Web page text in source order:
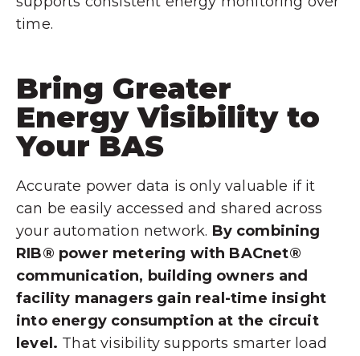
time.
Bring Greater
Energy Visibility to
Your BAS
Accurate power data is only valuable if it
can be easily accessed and shared across
your automation network. By combining
RIB® power metering with BACnet®
communication, building owners and
facility managers gain real-time insight
into energy consumption at the circuit
level. That visibility supports smarter load